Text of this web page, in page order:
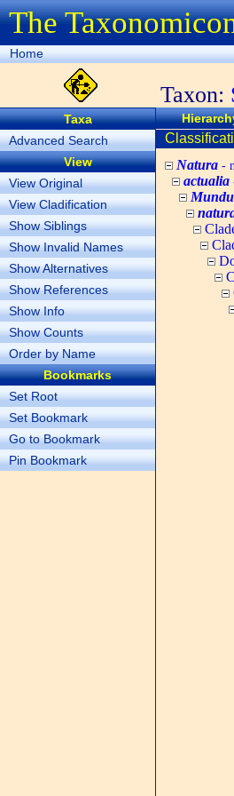
The
Home
Taxon:
Taxa
Advanced Search
View
View Original
View Cladification
Show Siblings
Show Invalid Names
Show Alternatives
Show References
Show Info
Show Counts
Order by Name
Bookmarks
Set Root
Set Bookmark
Go to Bookmark
Pin Bookmark
Natura -
actualia